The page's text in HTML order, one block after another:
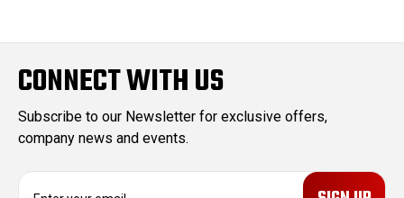
CONNECT WITH US
Subscribe to our Newsletter for exclusive offers,
company news and events.
E